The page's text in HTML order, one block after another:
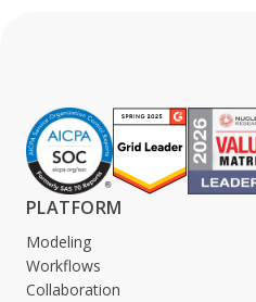
PLATFORM
Modeling
Workflows
Collaboration